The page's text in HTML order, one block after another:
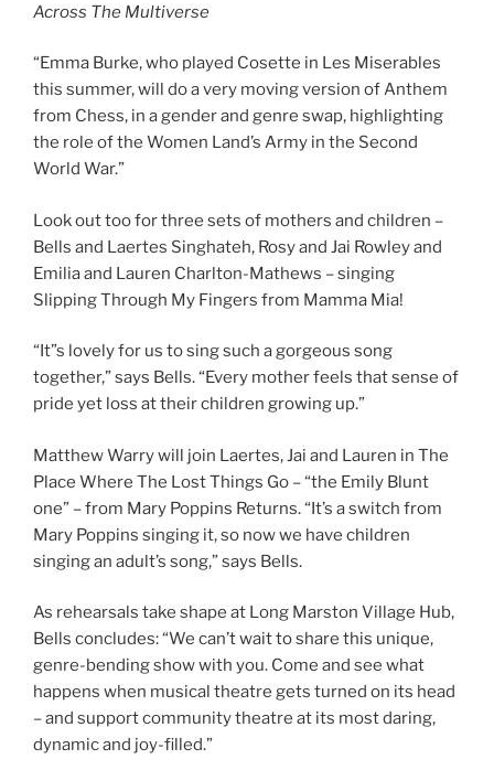
Across The Multiverse
“Emma Burke, who played Cosette in Les Miserables
this summer, will do a very moving version of Anthem
from Chess, in a gender and genre swap, highlighting
the role of the Women Land’s Army in the Second
World War.”
Look out too for three sets of mothers and children –
Bells and Laertes Singhateh, Rosy and Jai Rowley and
Emilia and Lauren Charlton-Mathews – singing
Slipping Through My Fingers from Mamma Mia!
“It”s lovely for us to sing such a gorgeous song
together,” says Bells. “Every mother feels that sense of
pride yet loss at their children growing up.”
Matthew Warry will join Laertes, Jai and Lauren in The
Place Where The Lost Things Go – “the Emily Blunt
one” – from Mary Poppins Returns. “It’s a switch from
Mary Poppins singing it, so now we have children
singing an adult’s song,” says Bells.
As rehearsals take shape at Long Marston Village Hub,
Bells concludes: “We can’t wait to share this unique,
genre-bending show with you. Come and see what
happens when musical theatre gets turned on its head
– and support community theatre at its most daring,
dynamic and joy-filled.”